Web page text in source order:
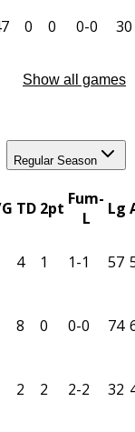
0 0 0-0 30
Show all games
Regular Season
TD 2pt Fum-
L
Lg
4 1 1-1 57
8 0 0-0 74
2 2 2-2 32